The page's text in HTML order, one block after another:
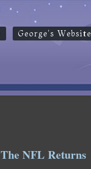
George's Website
The NFL Returns